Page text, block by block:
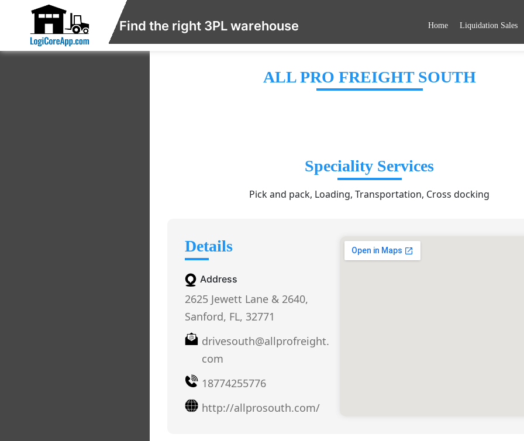
Find the right 3PL warehouse Home Liquidation Sales
ALL PRO FREIGHT SOUTH
Speciality Services
Pick and pack, Loading, Transportation, Cross docking
Details
Address
2625 Jewett Lane & 2640,
Sanford, FL, 32771
drivesouth@allprofreight.
com
18774255776
http://allprosouth.com/